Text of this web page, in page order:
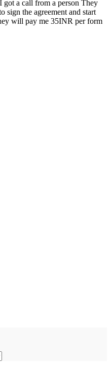
got a call from a person They
sign the agreement and start
will pay me 35INR per form